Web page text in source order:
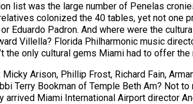
list was the large number of Penelas
colonized the 40 tables, yet not one
Eduardo Padron. And where were the
Villella? Florida Philharmonic music
the only cultural gems Miami had to offer the
Arison, Phillip Frost, Richard Fain,
Terry Bookman of Temple Beth Am? Not
arrived Miami International Airport director